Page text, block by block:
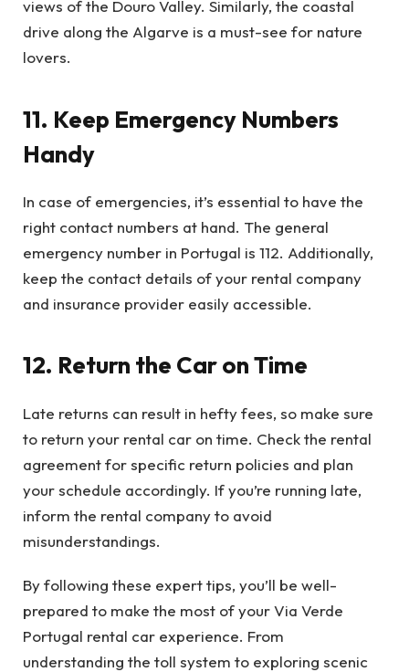
views of the Douro Valley. Similarly, the coastal
drive along the Algarve is a must-see for nature
lovers.
11. Keep Emergency Numbers
Handy
In case of emergencies, it’s essential to have the
right contact numbers at hand. The general
emergency number in Portugal is 112. Additionally,
keep the contact details of your rental company
and insurance provider easily accessible.
12. Return the Car on Time
Late returns can result in hefty fees, so make sure
to return your rental car on time. Check the rental
agreement for specific return policies and plan
your schedule accordingly. If you’re running late,
inform the rental company to avoid
misunderstandings.
By following these expert tips, you’ll be well-
prepared to make the most of your Via Verde
Portugal rental car experience. From
understanding the toll system to exploring scenic